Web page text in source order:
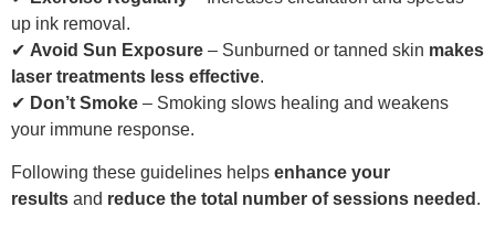
up ink removal.
✔ Avoid Sun Exposure – Sunburned or tanned skin makes
laser treatments less effective.
✔ Don’t Smoke – Smoking slows healing and weakens
your immune response.
Following these guidelines helps enhance your
results and reduce the total number of sessions needed .